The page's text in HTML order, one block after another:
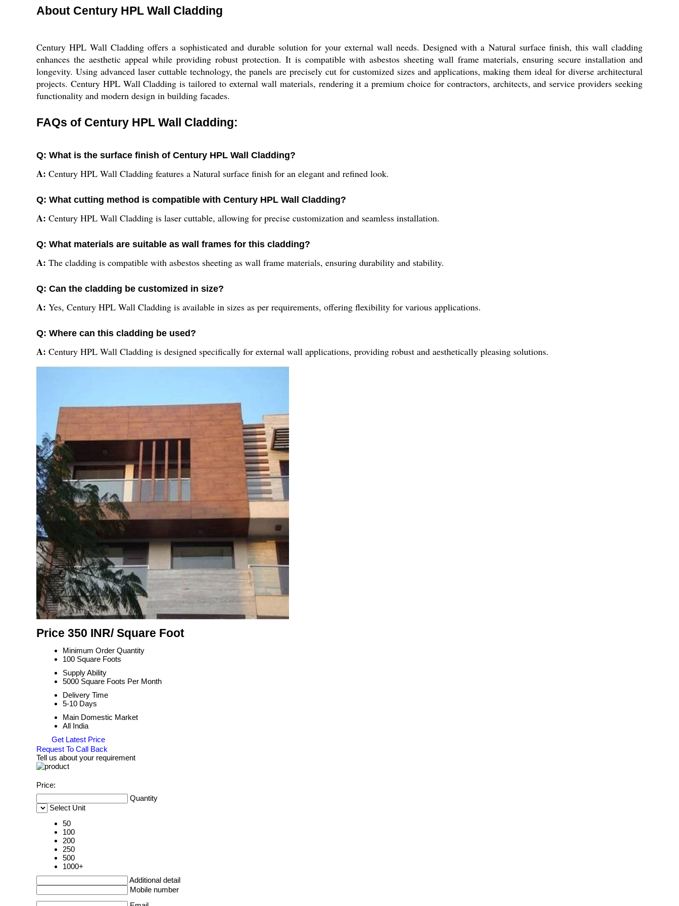
About Century HPL Wall Cladding
Century HPL Wall Cladding offers a sophisticated and durable solution for your external wall needs. Designed with a Natural surface finish, this wall cladding
enhances the aesthetic appeal while providing robust protection. It is compatible with asbestos sheeting wall frame materials, ensuring secure installation and
longevity. Using advanced laser cuttable technology, the panels are precisely cut for customized sizes and applications, making them ideal for diverse architectural
projects. Century HPL Wall Cladding is tailored to external wall materials, rendering it a premium choice for contractors, architects, and service providers seeking
functionality and modern design in building facades.
FAQs of Century HPL Wall Cladding:
Q: What is the surface finish of Century HPL Wall Cladding?
A: Century HPL Wall Cladding features a Natural surface finish for an elegant and refined look.
Q: What cutting method is compatible with Century HPL Wall Cladding?
A: Century HPL Wall Cladding is laser cuttable, allowing for precise customization and seamless installation.
Q: What materials are suitable as wall frames for this cladding?
A: The cladding is compatible with asbestos sheeting as wall frame materials, ensuring durability and stability.
Q: Can the cladding be customized in size?
A: Yes, Century HPL Wall Cladding is available in sizes as per requirements, offering flexibility for various applications.
Q: Where can this cladding be used?
A: Century HPL Wall Cladding is designed specifically for external wall applications, providing robust and aesthetically pleasing solutions.
Price 350 INR/ Square Foot
Minimum Order Quantity
100 Square Foots
Supply Ability
5000 Square Foots Per Month
Delivery Time
5-10 Days
Main Domestic Market
All India
Get Latest Price
Request To Call Back
Tell us about your requirement
Price:
Quantity
Select Unit
50
100
200
250
500
1000+
Additional detail
Mobile number